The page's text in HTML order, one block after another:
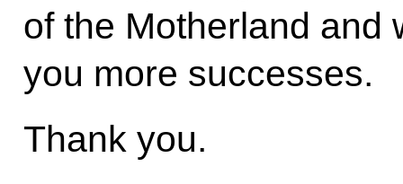
of the Motherland and
you more successes.
Thank you.